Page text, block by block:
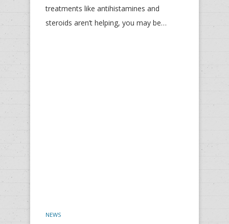
treatments like antihistamines and
steroids aren’t helping, you may be…
NEWS